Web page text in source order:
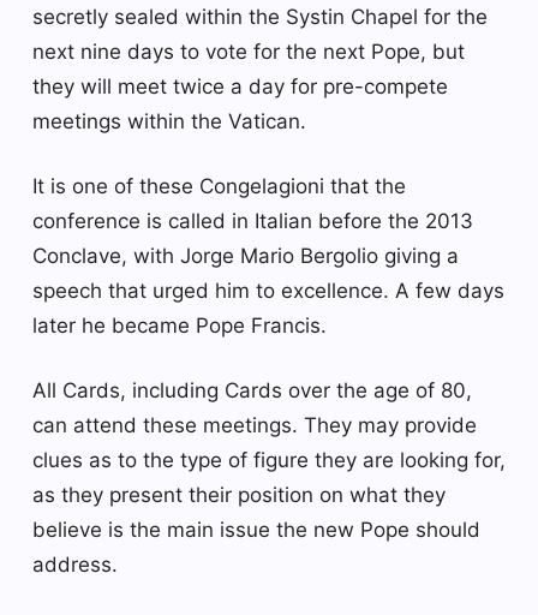
secretly sealed within the Systin Chapel for the
next nine days to vote for the next Pope, but
they will meet twice a day for pre-compete
meetings within the Vatican.
It is one of these Congelagioni that the
conference is called in Italian before the 2013
Conclave, with Jorge Mario Bergolio giving a
speech that urged him to excellence. A few days
later he became Pope Francis.
All Cards, including Cards over the age of 80,
can attend these meetings. They may provide
clues as to the type of figure they are looking for,
as they present their position on what they
believe is the main issue the new Pope should
address.